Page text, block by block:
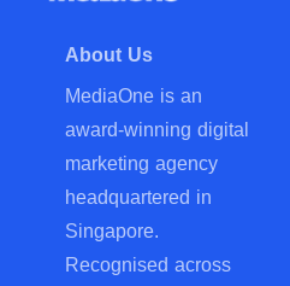
About Us
MediaOne is an
award-winning digital
marketing agency
headquartered in
Singapore.
Recognised across